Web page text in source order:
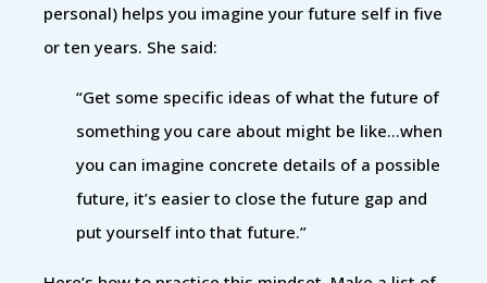
personal) helps you imagine your future self in five
or ten years. She said:
“Get some specific ideas of what the future of
something you care about might be like…when
you can imagine concrete details of a possible
future, it’s easier to close the future gap and
put yourself into that future.”